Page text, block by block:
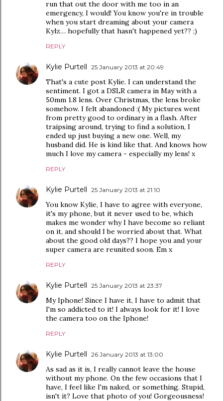
run that out the door with me too in an
emergency, I would! You know you're in trouble
when you start dreaming about your camera
Kylz… hopefully that hasn't happened yet?? ;)
REPLY
Kylie Purtell 25 January 2013 at 20:49
That's a cute post Kylie. I can understand the
sentiment. I got a DSLR camera in May with a
50mm 1.8 lens. Over Christmas, the lens broke
somehow. I felt abandoned :( My pictures went
from pretty good to ordinary in a flash. After
traipsing around, trying to find a solution, I
ended up just buying a new one. Well, my
husband did. He is kind like that. And knows how
much I love my camera - especially my lens! x
REPLY
Kylie Purtell 25 January 2013 at 21:10
You know Kylie, I have to agree with everyone,
it's my phone, but it never used to be, which
makes me wonder why I have become so reliant
on it, and should I be worried about that. What
about the good old days?? I hope you and your
super camera are reunited soon. Em x
REPLY
Kylie Purtell 25 January 2013 at 23:37
My Iphone! Since I have it, I have to admit that
I'm so addicted to it! I always look for it! I love
the camera too on the Iphone!
REPLY
Kylie Purtell 26 January 2013 at 13:00
As sad as it is, I really cannot leave the house
without my phone. On the few occasions that I
have, I feel like I'm naked, or something. Stupid,
isn't it? Love that photo of you! Gorgeousness!